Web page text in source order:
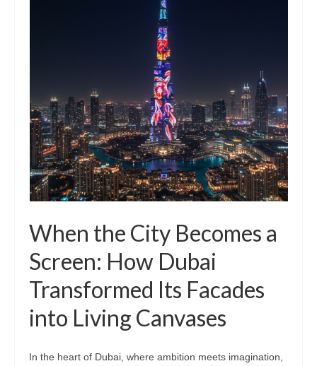
When the City Becomes a
Screen: How Dubai
Transformed Its Facades
into Living Canvases
In the heart of Dubai, where ambition meets imagination,